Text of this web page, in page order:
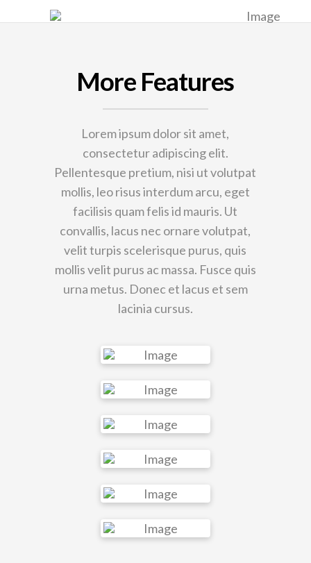
More Features
Lorem ipsum dolor sit amet,
consectetur adipiscing elit.
Pellentesque pretium, nisi ut volutpat
mollis, leo risus interdum arcu, eget
facilisis quam felis id mauris. Ut
convallis, lacus nec ornare volutpat,
velit turpis scelerisque purus, quis
mollis velit purus ac massa. Fusce quis
urna metus. Donec et lacus et sem
lacinia cursus.